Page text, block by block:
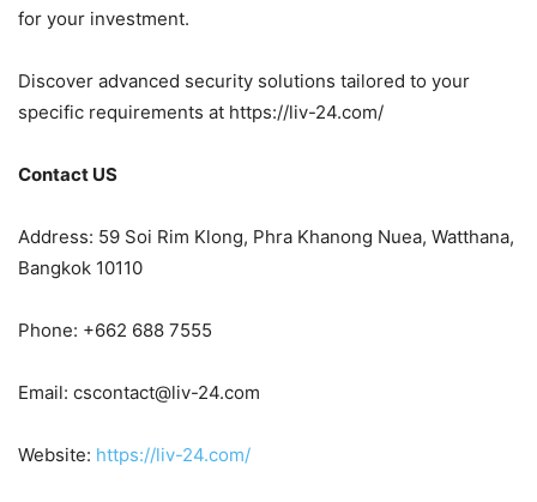
for your investment.
Discover advanced security solutions tailored to your
specific requirements at https://liv-24.com/
Contact US
Address: 59 Soi Rim Klong, Phra Khanong Nuea, Watthana,
Bangkok 10110
Phone: +662 688 7555
Email: cscontact@liv-24.com
Website: https://liv-24.com/